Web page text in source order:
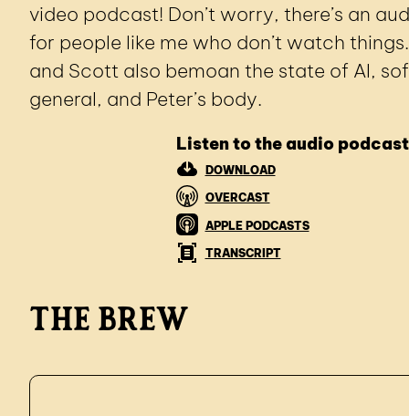
video podcast! Don’t worry, there’s an
for people like me who don’t watch
and Scott also bemoan the state of AI,
general, and Peter’s body.
Listen to the audio podcast
DOWNLOAD
OVERCAST
APPLE PODCASTS
TRANSCRIPT
The brew